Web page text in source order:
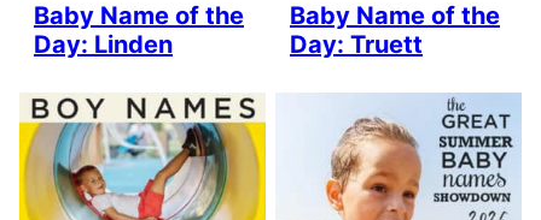
Baby Name of the
Day: Linden
Baby Name of the
Day: Truett